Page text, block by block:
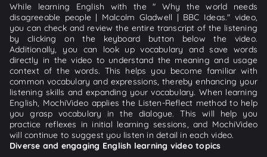
While learning English with the " Why the world needs
disagreeable people | Malcolm Gladwell | BBC Ideas." video,
you can check and review the entire transcript of the listening
by clicking on the keyboard button below the video.
Additionally, you can look up vocabulary and save words
directly in the video to understand the meaning and usage
context of the words. This helps you become familiar with
common vocabulary and expressions, thereby enhancing your
listening skills and expanding your vocabulary. When learning
English, MochiVideo applies the Listen-Reflect method to help
you grasp vocabulary in the dialogue. This will help you
practice reflexes in initial learning sessions, and MochiVideo
will continue to suggest you listen in detail in each video.
Diverse and engaging English learning video topics